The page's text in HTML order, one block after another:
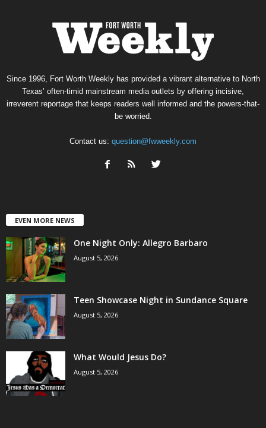
Since 1996, Fort Worth Weekly has provided a vibrant alternative to North
Texas’ often-timid mainstream media outlets by offering incisive,
irreverent reportage that keeps readers well informed and the powers-that-
be worried.
Contact us: question@fwweekly.com
EVEN MORE NEWS
One Night Only: Allegro Barbaro
August 5, 2026
Teen Showcase Night in Sundance Square
August 5, 2026
What Would Jesus Do?
August 5, 2026